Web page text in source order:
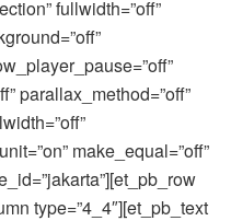
fullwidth=”off”
parallax_method=”off”
make_equal=”off”
type=”4_4″][et_pb_text